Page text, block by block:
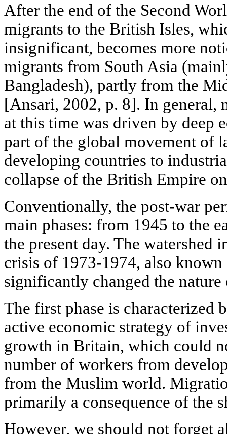
After the end of the Second
migrants to the British Isles,
insignificant, becomes more
migrants from South Asia
Bangladesh), partly from the
[Ansari, 2002, p. 8]. In general,
at this time was driven by deep
part of the global movement of
developing countries to
collapse of the British Empire
Conventionally, the post-war
main phases: from 1945 to the
the present day. The watershed
crisis of 1973-1974, also
significantly changed the
The first phase is characterized
active economic strategy of
growth in Britain, which could
number of workers from
from the Muslim world.
primarily a consequence of the
However, we should not forget